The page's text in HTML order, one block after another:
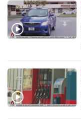
We
know
it's
to
switch
browsers